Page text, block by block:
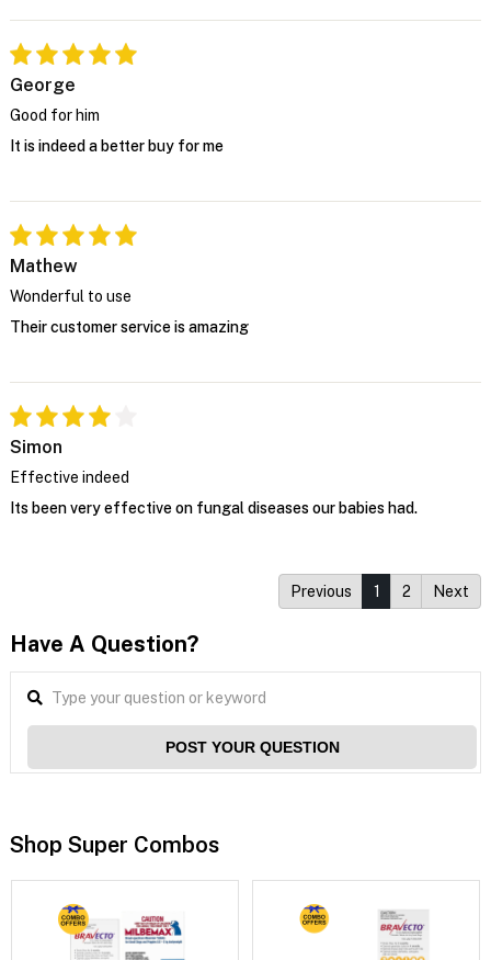
George
Good for him
It is indeed a better buy for me
Mathew
Wonderful to use
Their customer service is amazing
Simon
Effective indeed
Its been very effective on fungal diseases our babies had.
Previous 1 2 Next
Have A Question?
POST YOUR QUESTION
Shop Super Combos